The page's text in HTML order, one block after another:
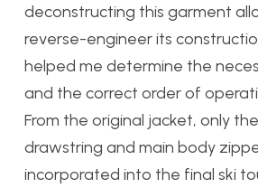
deconstructing this garment
reverse-engineer its
helped me determine the
and the correct order of
From the original jacket, only
drawstring and main body
incorporated into the final ski